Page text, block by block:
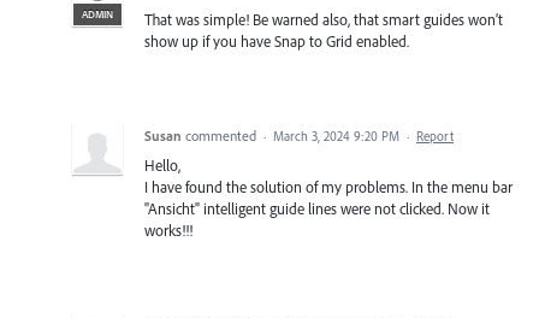
ADMIN
That was simple! Be warned also, that smart guides won’t
show up if you have Snap to Grid enabled.
Susan commented · March 3, 2024 9:20 PM · Report
Hello,
I have found the solution of my problems. In the menu bar
"Ansicht" intelligent guide lines were not clicked. Now it
works!!!